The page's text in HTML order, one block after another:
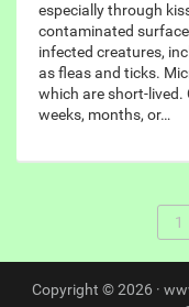
especially through
contaminated
infected creatures,
as fleas and ticks.
which are short-
weeks, months, or…
1
Copyright © 2026 ·